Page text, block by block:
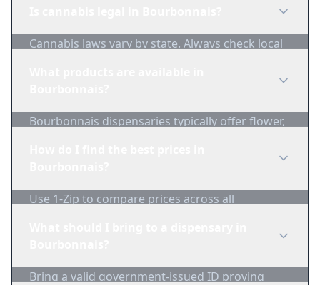
Cannabis laws vary by state. Always check local
Bourbonnais dispensaries typically offer flower,
Use 1-Zip to compare prices across all
Bring a valid government-issued ID proving